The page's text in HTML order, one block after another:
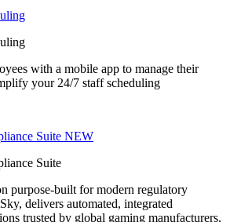
with a mobile app to manage their
your 24/7 staff scheduling
Suite NEW
Suite
purpose-built for modern regulatory
delivers automated, integrated
trusted by global gaming manufacturers,